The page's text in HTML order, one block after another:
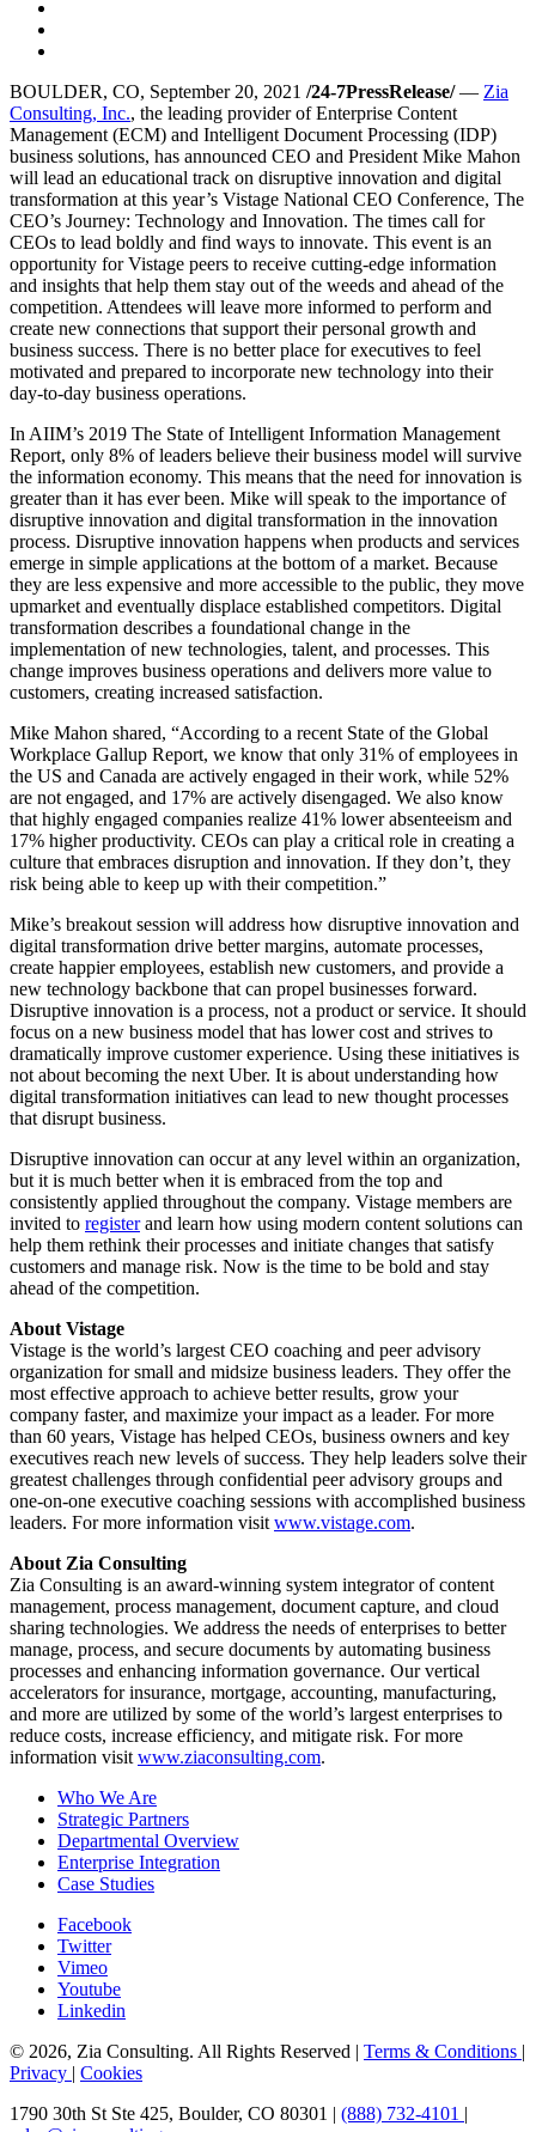
BOULDER, CO, September 20, 2021 /24-7PressRelease/— Zia
Consulting, Inc., the leading provider of Enterprise Content
Management (ECM) and Intelligent Document Processing (IDP)
business solutions, has announced CEO and President Mike Mahon
will lead an educational track on disruptive innovation and digital
transformation at this year’s Vistage National CEO Conference, The
CEO’s Journey: Technology and Innovation. The times call for
CEOs to lead boldly and find ways to innovate. This event is an
opportunity for Vistage peers to receive cutting-edge information
and insights that help them stay out of the weeds and ahead of the
competition. Attendees will leave more informed to perform and
create new connections that support their personal growth and
business success. There is no better place for executives to feel
motivated and prepared to incorporate new technology into their
day-to-day business operations.
In AIIM’s 2019 The State of Intelligent Information Management
Report, only 8% of leaders believe their business model will survive
the information economy. This means that the need for innovation is
greater than it has ever been. Mike will speak to the importance of
disruptive innovation and digital transformation in the innovation
process. Disruptive innovation happens when products and services
emerge in simple applications at the bottom of a market. Because
they are less expensive and more accessible to the public, they move
upmarket and eventually displace established competitors. Digital
transformation describes a foundational change in the
implementation of new technologies, talent, and processes. This
change improves business operations and delivers more value to
customers, creating increased satisfaction.
Mike Mahon shared, “According to a recent State of the Global
Workplace Gallup Report, we know that only 31% of employees in
the US and Canada are actively engaged in their work, while 52%
are not engaged, and 17% are actively disengaged. We also know
that highly engaged companies realize 41% lower absenteeism and
17% higher productivity. CEOs can play a critical role in creating a
culture that embraces disruption and innovation. If they don’t, they
risk being able to keep up with their competition.”
Mike’s breakout session will address how disruptive innovation and
digital transformation drive better margins, automate processes,
create happier employees, establish new customers, and provide a
new technology backbone that can propel businesses forward.
Disruptive innovation is a process, not a product or service. It should
focus on a new business model that has lower cost and strives to
dramatically improve customer experience. Using these initiatives is
not about becoming the next Uber. It is about understanding how
digital transformation initiatives can lead to new thought processes
that disrupt business.
Disruptive innovation can occur at any level within an organization,
but it is much better when it is embraced from the top and
consistently applied throughout the company. Vistage members are
invited to registerand learn how using modern content solutions can
help them rethink their processes and initiate changes that satisfy
customers and manage risk. Now is the time to be bold and stay
ahead of the competition.
About Vistage
Vistage is the world’s largest CEO coaching and peer advisory
organization for small and midsize business leaders. They offer the
most effective approach to achieve better results, grow your
company faster, and maximize your impact as a leader. For more
than 60 years, Vistage has helped CEOs, business owners and key
executives reach new levels of success. They help leaders solve their
greatest challenges through confidential peer advisory groups and
one-on-one executive coaching sessions with accomplished business
leaders. For more information visit www.vistage.com.
About Zia Consulting
Zia Consulting is an award-winning system integrator of content
management, process management, document capture, and cloud
sharing technologies. We address the needs of enterprises to better
manage, process, and secure documents by automating business
processes and enhancing information governance. Our vertical
accelerators for insurance, mortgage, accounting, manufacturing,
and more are utilized by some of the world’s largest enterprises to
reduce costs, increase efficiency, and mitigate risk. For more
information visit www.ziaconsulting.com.
Who We Are
Strategic Partners
Departmental Overview
Enterprise Integration
Case Studies
Facebook
Twitter
Vimeo
Youtube
Linkedin
© 2026, Zia Consulting. All Rights Reserved | Terms & Conditions |
Privacy | Cookies
1790 30th St Ste 425, Boulder, CO 80301 | (888) 732-4101 |